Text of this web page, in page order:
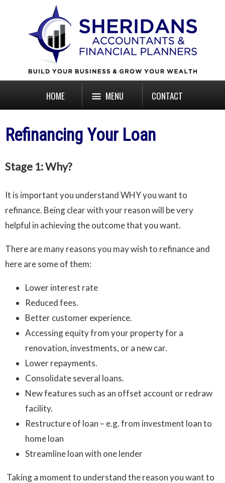
HOME MENU CONTACT
Refinancing Your Loan
Stage 1: Why?
It is important you understand WHY you want to
refinance. Being clear with your reason will be very
helpful in achieving the outcome that you want.
There are many reasons you may wish to refinance and
here are some of them:
Lower interest rate
Reduced fees.
Better customer experience.
Accessing equity from your property for a
renovation, investments, or a new car.
Lower repayments.
Consolidate several loans.
New features such as an offset account or redraw
facility.
Restructure of loan – e.g. from investment loan to
home loan
Streamline loan with one lender
Taking a moment to understand the reason you want to